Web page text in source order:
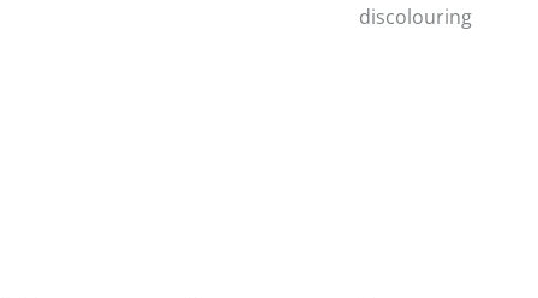
discolouring